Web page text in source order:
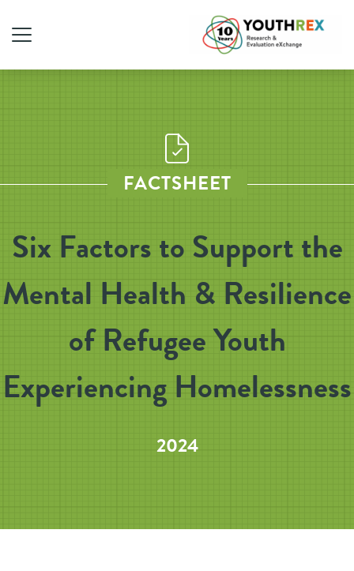
FACTSHEET
Six Factors to Support the
Mental Health & Resilience
of Refugee Youth
Experiencing Homelessness
2024